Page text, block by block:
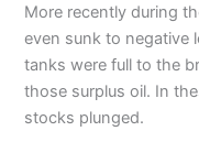
More recently during
even sunk to negative
tanks were full to the
those surplus oil. In
stocks plunged.